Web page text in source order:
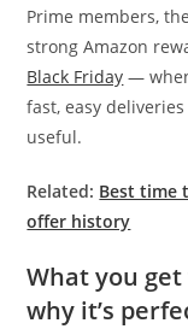
Prime members,
strong Amazon
Black Friday —
fast, easy
useful.
Related: Best time
offer history
What you
why it’s